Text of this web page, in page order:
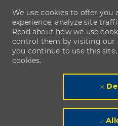
We use cookies to offer you
experience, analyze site
Read about how we use
control them by visiting our
you continue to use this
cookies.